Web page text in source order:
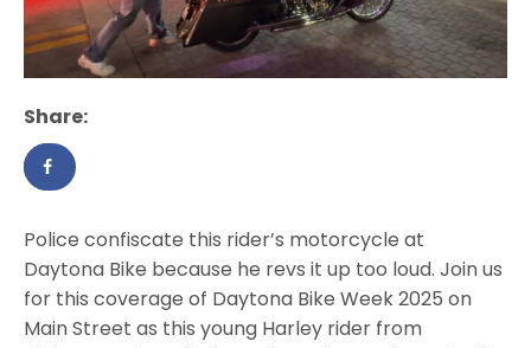
Share:
Police confiscate this rider’s motorcycle at
Daytona Bike because he revs it up too loud. Join us
for this coverage of Daytona Bike Week 2025 on
Main Street as this young Harley rider from